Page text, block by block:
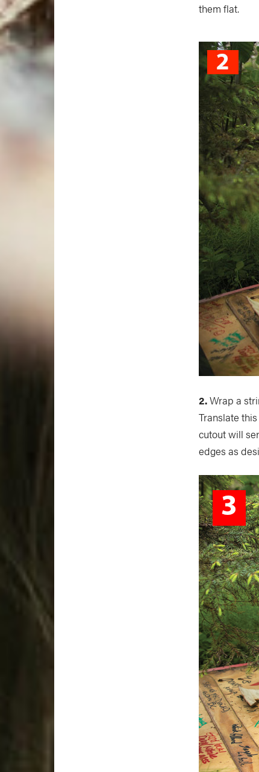
them flat.
2.Wrap a
Translate
cutout will
edges as